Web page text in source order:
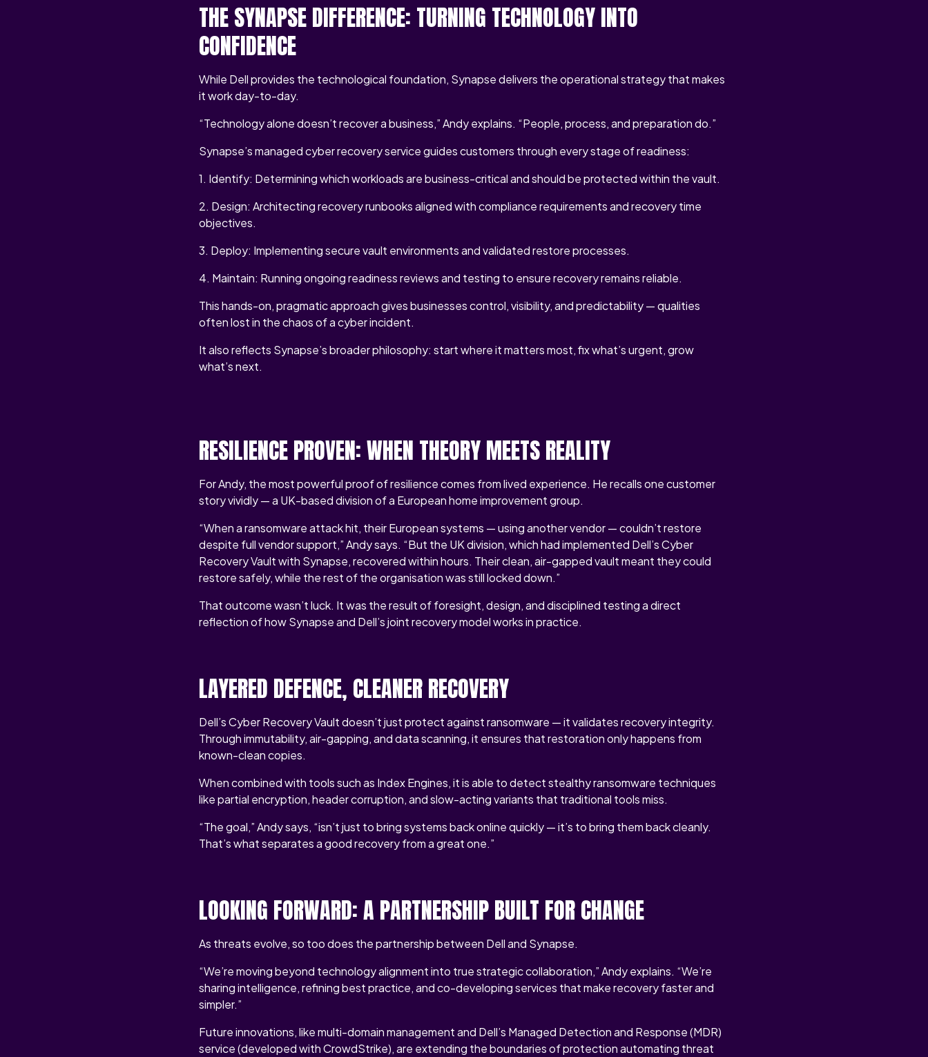
THE SYNAPSE DIFFERENCE: TURNING TECHNOLOGY INTO
CONFIDENCE
While Dell provides the technological foundation, Synapse delivers the operational strategy that makes
it work day-to-day.
“Technology alone doesn’t recover a business,” Andy explains. “People, process, and preparation do.”
Synapse’s managed cyber recovery service guides customers through every stage of readiness:
1. Identify: Determining which workloads are business-critical and should be protected within the vault.
2. Design: Architecting recovery runbooks aligned with compliance requirements and recovery time
objectives.
3. Deploy: Implementing secure vault environments and validated restore processes.
4. Maintain: Running ongoing readiness reviews and testing to ensure recovery remains reliable.
This hands-on, pragmatic approach gives businesses control, visibility, and predictability — qualities
often lost in the chaos of a cyber incident.
It also reflects Synapse’s broader philosophy: start where it matters most, fix what’s urgent, grow
what’s next.
RESILIENCE PROVEN: WHEN THEORY MEETS REALITY
For Andy, the most powerful proof of resilience comes from lived experience. He recalls one customer
story vividly — a UK-based division of a European home improvement group.
“When a ransomware attack hit, their European systems — using another vendor — couldn’t restore
despite full vendor support,” Andy says. “But the UK division, which had implemented Dell’s Cyber
Recovery Vault with Synapse, recovered within hours. Their clean, air-gapped vault meant they could
restore safely, while the rest of the organisation was still locked down.”
That outcome wasn’t luck. It was the result of foresight, design, and disciplined testing a direct
reflection of how Synapse and Dell’s joint recovery model works in practice.
LAYERED DEFENCE, CLEANER RECOVERY
Dell’s Cyber Recovery Vault doesn’t just protect against ransomware — it validates recovery integrity.
Through immutability, air-gapping, and data scanning, it ensures that restoration only happens from
known-clean copies.
When combined with tools such as Index Engines, it is able to detect stealthy ransomware techniques
like partial encryption, header corruption, and slow-acting variants that traditional tools miss.
“The goal,” Andy says, “isn’t just to bring systems back online quickly — it’s to bring them back cleanly.
That’s what separates a good recovery from a great one.”
LOOKING FORWARD: A PARTNERSHIP BUILT FOR CHANGE
As threats evolve, so too does the partnership between Dell and Synapse.
“We’re moving beyond technology alignment into true strategic collaboration,” Andy explains. “We’re
sharing intelligence, refining best practice, and co-developing services that make recovery faster and
simpler.”
Future innovations, like multi-domain management and Dell’s Managed Detection and Response (MDR)
service (developed with CrowdStrike), are extending the boundaries of protection automating threat